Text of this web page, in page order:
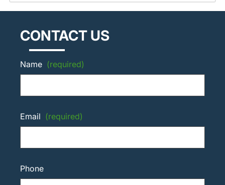
CONTACT US
Name (required)
Email (required)
Phone